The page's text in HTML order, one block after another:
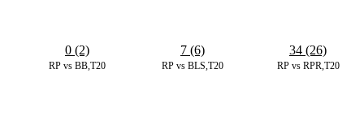
RP vs BB,T20
0 (2)
RP vs BLS,T20
7 (6)
RP vs RPR,T20
34 (26)